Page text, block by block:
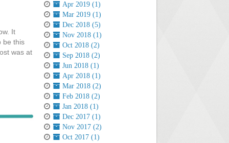
It
be this
was at
Apr 2019 (1)
Mar 2019 (1)
Dec 2018 (5)
Nov 2018 (1)
Oct 2018 (2)
Sep 2018 (2)
Jun 2018 (1)
Apr 2018 (1)
Mar 2018 (2)
Feb 2018 (2)
Jan 2018 (1)
Dec 2017 (1)
Nov 2017 (2)
Oct 2017 (1)